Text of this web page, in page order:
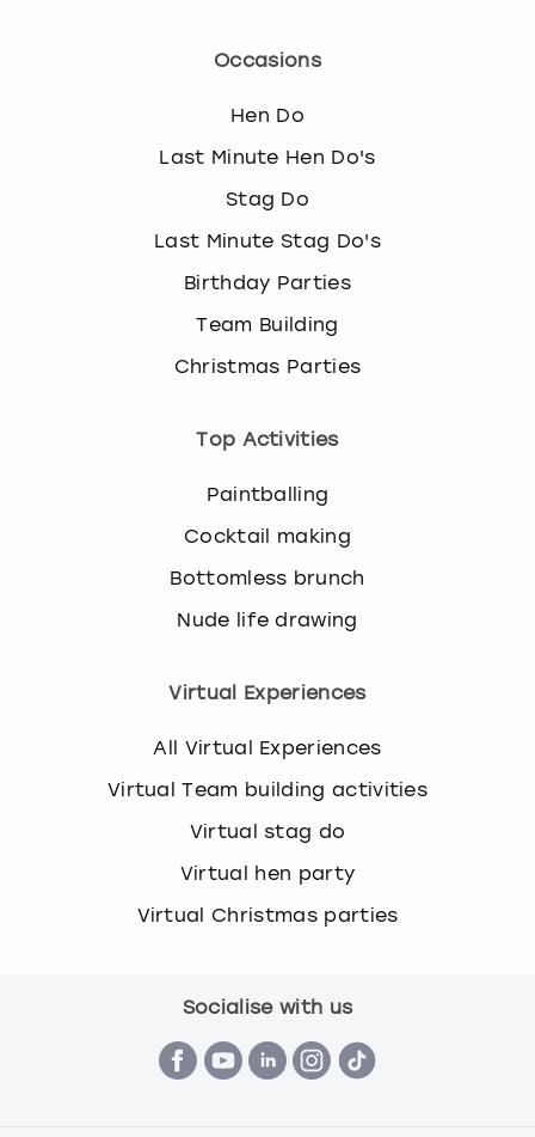
Occasions
Hen Do
Last Minute Hen Do's
Stag Do
Last Minute Stag Do's
Birthday Parties
Team Building
Christmas Parties
Top Activities
Paintballing
Cocktail making
Bottomless brunch
Nude life drawing
Virtual Experiences
All Virtual Experiences
Virtual Team building activities
Virtual stag do
Virtual hen party
Virtual Christmas parties
Socialise with us